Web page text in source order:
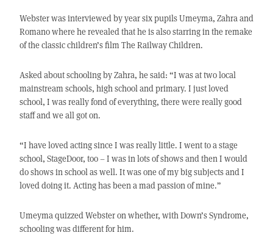
Webster was interviewed by year six pupils Umeyma, Zahra and
Romano where he revealed that he is also starring in the remake
of the classic children’s film The Railway Children.
Asked about schooling by Zahra, he said: “I was at two local
mainstream schools, high school and primary. I just loved
school, I was really fond of everything, there were really good
staff and we all got on.
“I have loved acting since I was really little. I went to a stage
school, StageDoor, too – I was in lots of shows and then I would
do shows in school as well. It was one of my big subjects and I
loved doing it. Acting has been a mad passion of mine.”
Umeyma quizzed Webster on whether, with Down’s Syndrome,
schooling was different for him.